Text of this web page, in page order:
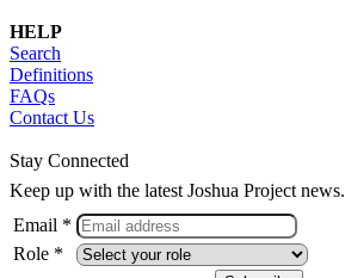
HELP
Search
Definitions
FAQs
Contact Us
Stay Connected
Keep up with the latest Joshua Project news.
Email *
Role *